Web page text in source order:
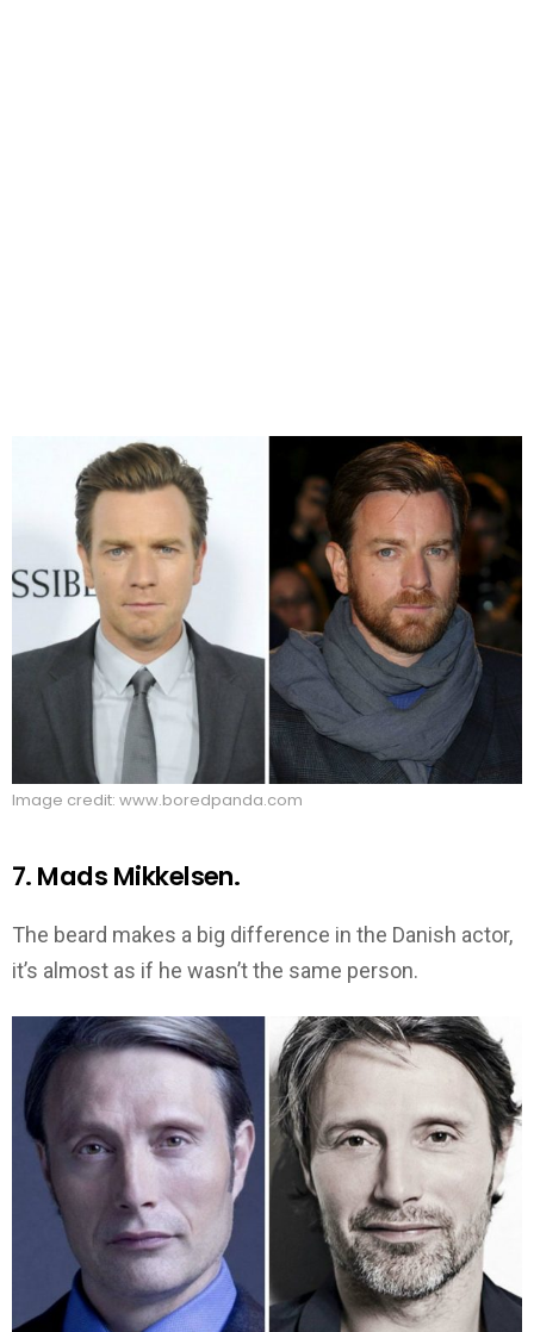
Image credit: www.boredpanda.com
7. Mads Mikkelsen.
The beard makes a big difference in the Danish actor,
it’s almost as if he wasn’t the same person.